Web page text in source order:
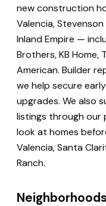
new construction
Valencia,
Inland Empire —
Brothers, KB Home,
American. Builder
we help secure
upgrades. We also
listings through our
look at homes
Valencia, Santa
Ranch.